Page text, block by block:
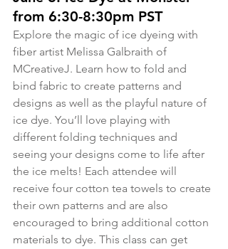
from 6:30-8:30pm PST
Explore the magic of ice dyeing with
fiber artist Melissa Galbraith of
MCreativeJ. Learn how to fold and
bind fabric to create patterns and
designs as well as the playful nature of
ice dye. You’ll love playing with
different folding techniques and
seeing your designs come to life after
the ice melts! Each attendee will
receive four cotton tea towels to create
their own patterns and are also
encouraged to bring additional cotton
materials to dye. This class can get